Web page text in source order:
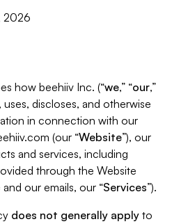
2026
how beehiiv Inc. (“we,” “our,”
uses, discloses, and otherwise
in connection with our
(our “Website”), our
and services, including
through the Website
our emails, our “Services”).
does not generally apply to